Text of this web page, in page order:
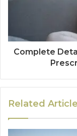
Complete
Related